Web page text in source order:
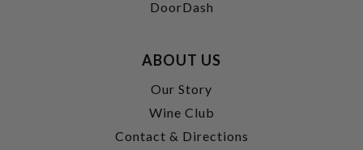
DoorDash
ABOUT US
Our Story
Wine Club
Contact & Directions